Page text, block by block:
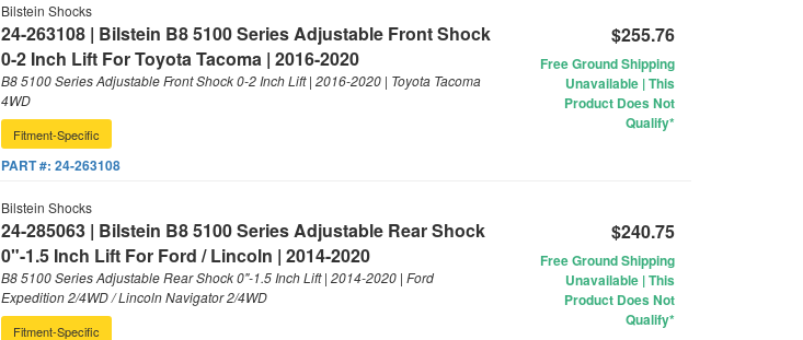
Bilstein Shocks
24-263108 | Bilstein B8 5100 Series Adjustable Front Shock
0-2 Inch Lift For Toyota Tacoma | 2016-2020
B8 5100 Series Adjustable Front Shock 0-2 Inch Lift | 2016-2020 | Toyota Tacoma
4WD
Fitment-Specific
PART #: 24-263108
$255.76
Free Ground Shipping
Unavailable | This
Product Does Not
Qualify*
Bilstein Shocks
24-285063 | Bilstein B8 5100 Series Adjustable Rear Shock
0"-1.5 Inch Lift For Ford / Lincoln | 2014-2020
B8 5100 Series Adjustable Rear Shock 0"-1.5 Inch Lift | 2014-2020 | Ford
Expedition 2/4WD / Lincoln Navigator 2/4WD
Fitment-Specific
$240.75
Free Ground Shipping
Unavailable | This
Product Does Not
Qualify*